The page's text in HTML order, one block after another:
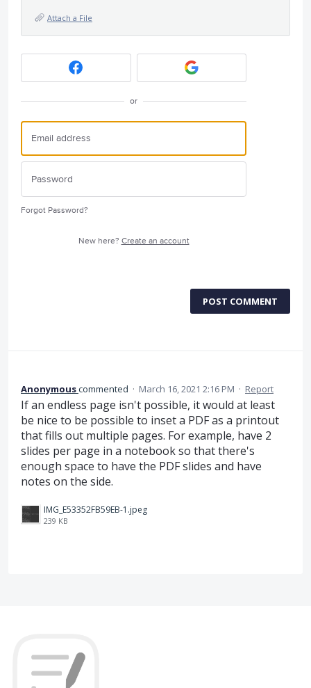
Attach a File
or
Forgot Password?
New here? Create an account
POST COMMENT
Anonymouscommented · March 16, 2021 2:16 PM · Report
If an endless page isn't possible, it would at least
be nice to be possible to inset a PDF as a printout
that fills out multiple pages. For example, have 2
slides per page in a notebook so that there's
enough space to have the PDF slides and have
notes on the side.
IMG_E53352FB59EB-1.jpeg
239 KB